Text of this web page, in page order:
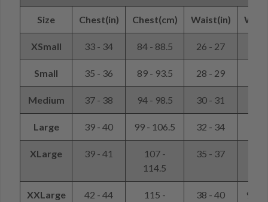
Size Chest(in) Chest(cm) Waist(in)
XSmall 33 - 34 84 - 88.5 26 - 27
Small 35 - 36 89 - 93.5 28 - 29
Medium 37 - 38 94 - 98.5 30 - 31
Large 39 - 40 99 - 106.5 32 - 34
XLarge 39 - 41
107 -
114.5
35 - 37
XXLarge 42 - 44
115 -
38 - 40 97 -